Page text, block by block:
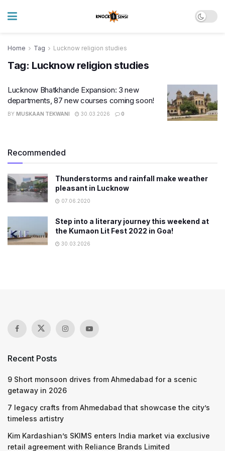
Home Tag Lucknow religion studies
Tag: Lucknow religion studies
Lucknow Bhatkhande Expansion: 3 new
departments, 87 new courses coming soon!
BY MUSKAAN TEKWANI 30.03.2026 0
Recommended
Thunderstorms and rainfall make weather
pleasant in Lucknow
07.06.2020
Step into a literary journey this weekend at
the Kumaon Lit Fest 2022 in Goa!
30.03.2026
Recent Posts
9 Short monsoon drives from Ahmedabad for a scenic
getaway in 2026
7 legacy crafts from Ahmedabad that showcase the city’s
timeless artistry
Kim Kardashian’s SKIMS enters India market via exclusive
retail agreement with Reliance Brands Limited